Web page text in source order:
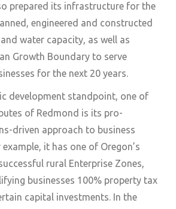
prepared its infrastructure for the
engineered and constructed
water capacity, as well as
Growth Boundary to serve
for the next 20 years.
development standpoint, one of
of Redmond is its pro-
driven approach to business
it has one of Oregon’s
rural Enterprise Zones,
businesses 100% property tax
capital investments. In the